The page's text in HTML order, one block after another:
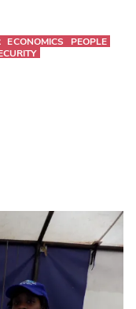
ECONOMICS
PEOPLE